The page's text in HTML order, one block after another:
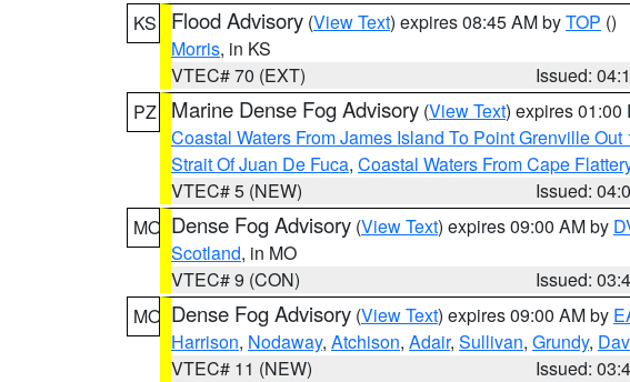
KS
Flood Advisory (View Text) expires 08:45 AM byTOP ()
Morris, in KS
VTEC# 70 (EXT)
Issued:
PZ
Marine Dense Fog Advisory (View Text) expires 01:00
Coastal Waters From James Island To Point Grenville Out
Strait Of Juan De Fuca, Coastal Waters From Cape
VTEC# 5 (NEW)
Issued:
MO Dense Fog Advisory (View Text) expires 09:00 AM by
Scotland, in MO
VTEC# 9 (CON)
Issued:
MO Dense Fog Advisory (View Text) expires 09:00 AM by
Harrison, Nodaway, Atchison, Adair, Sullivan, Grundy,
VTEC# 11 (NEW)
Issued: